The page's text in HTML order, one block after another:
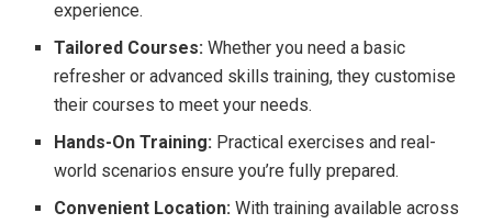
experience.
Tailored Courses: Whether you need a basic
refresher or advanced skills training, they customise
their courses to meet your needs.
Hands-On Training: Practical exercises and real-
world scenarios ensure you’re fully prepared.
Convenient Location: With training available across